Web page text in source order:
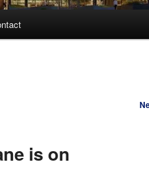
is on